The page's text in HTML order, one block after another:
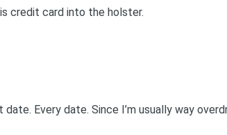
credit card into the holster.
Every date. Since I’m usually way